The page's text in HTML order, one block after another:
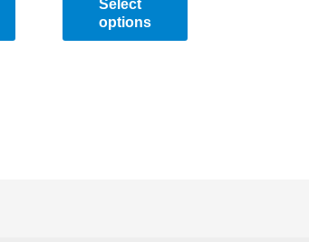
Select
options